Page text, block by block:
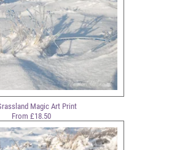
Magic Art Print
From £18.50